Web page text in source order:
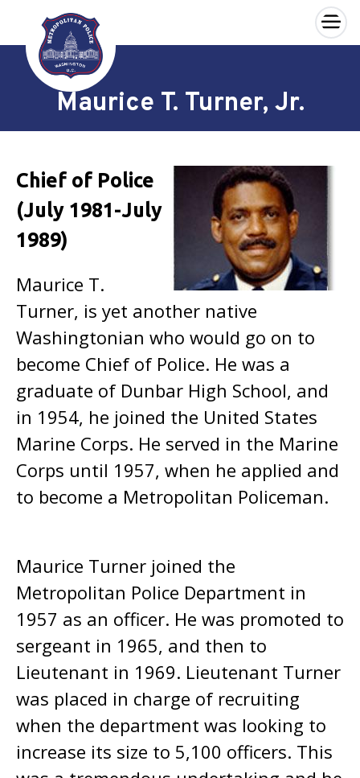
Skip to main content
×
Maurice T. Turner, Jr.
Chief of Police
(July 1981-July
1989)
Maurice T.
Turner, is yet another native
Washingtonian who would go on to
become Chief of Police. He was a
graduate of Dunbar High School, and
in 1954, he joined the United States
Marine Corps. He served in the Marine
Corps until 1957, when he applied and
to become a Metropolitan Policeman.
Maurice Turner joined the
Metropolitan Police Department in
1957 as an officer. He was promoted to
sergeant in 1965, and then to
Lieutenant in 1969. Lieutenant Turner
was placed in charge of recruiting
when the department was looking to
increase its size to 5,100 officers. This